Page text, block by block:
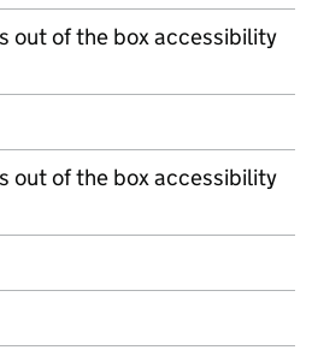
out of the box accessibility
out of the box accessibility